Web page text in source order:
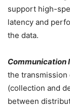
support high-
latency and
the data.
Communication
the transmission
(collection and
between